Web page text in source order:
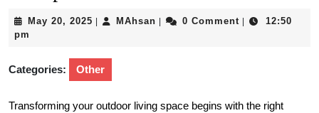
May 20, 2025 May
MAhsan MAhsan0 Comment
12:50
pm
Categories: Other
Transforming your outdoor living space begins with the right